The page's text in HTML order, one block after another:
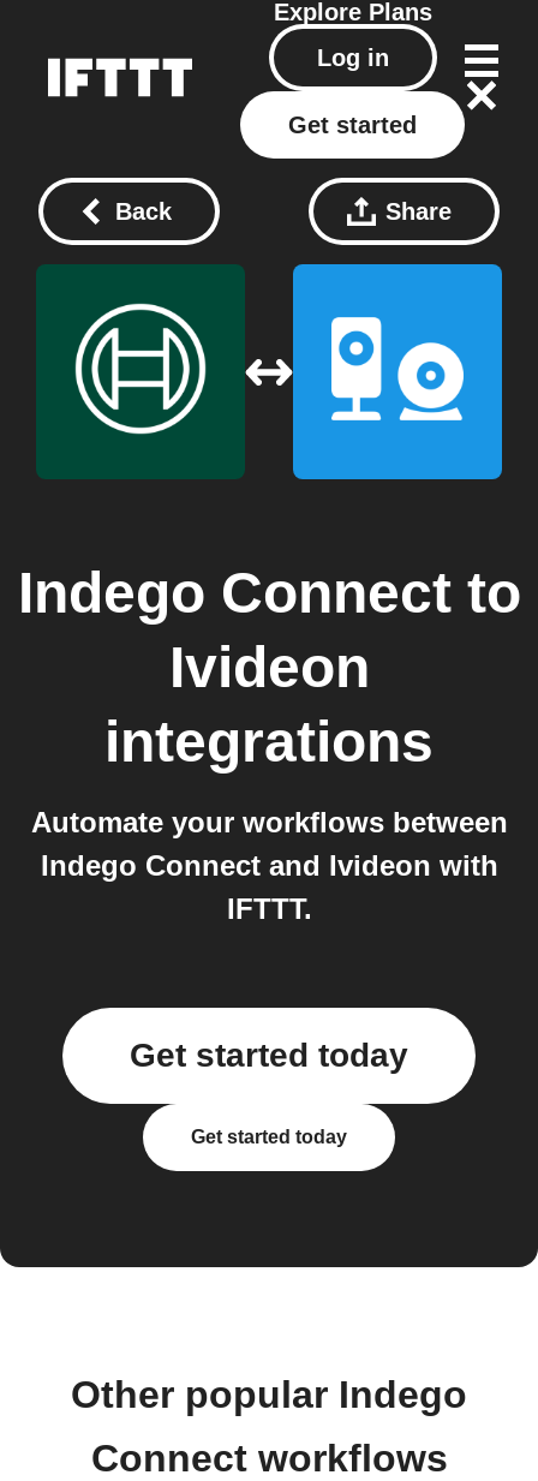
Explore Plans
Log in
Get started
Back Share
Indego Connectto
Ivideon
integrations
Automate your workflows between
Indego Connect and Ivideon with
IFTTT.
Get started today
Get started today
Other popular Indego
Connect workflows